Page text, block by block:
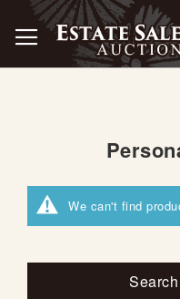
Content
We can't find